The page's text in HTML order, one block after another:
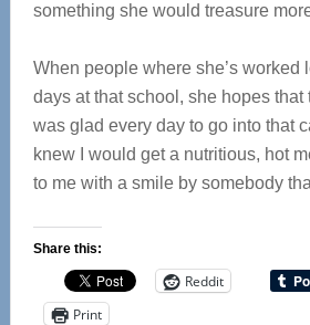
something she would treasure
When people where she’s worked
days at that school, she hopes that
was glad every day to go into that
knew I would get a nutritious, hot
to me with a smile by somebody
Share this:
Reddit
Print